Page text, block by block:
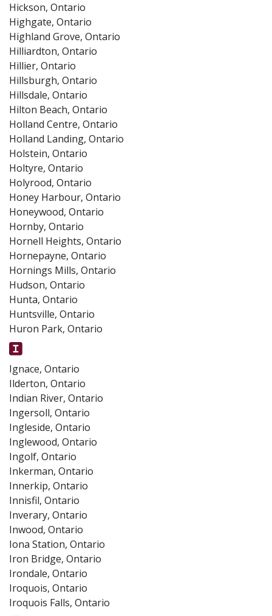
Hickson, Ontario
Highgate, Ontario
Highland Grove, Ontario
Hilliardton, Ontario
Hillier, Ontario
Hillsburgh, Ontario
Hillsdale, Ontario
Hilton Beach, Ontario
Holland Centre, Ontario
Holland Landing, Ontario
Holstein, Ontario
Holtyre, Ontario
Holyrood, Ontario
Honey Harbour, Ontario
Honeywood, Ontario
Hornby, Ontario
Hornell Heights, Ontario
Hornepayne, Ontario
Hornings Mills, Ontario
Hudson, Ontario
Hunta, Ontario
Huntsville, Ontario
Huron Park, Ontario
Ignace, Ontario
Ilderton, Ontario
Indian River, Ontario
Ingersoll, Ontario
Ingleside, Ontario
Inglewood, Ontario
Ingolf, Ontario
Inkerman, Ontario
Innerkip, Ontario
Innisfil, Ontario
Inverary, Ontario
Inwood, Ontario
Iona Station, Ontario
Iron Bridge, Ontario
Irondale, Ontario
Iroquois, Ontario
Iroquois Falls, Ontario